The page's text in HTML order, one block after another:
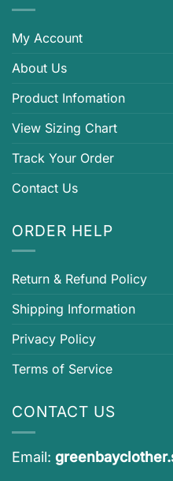
My Account
About Us
Product Infomation
View Sizing Chart
Track Your Order
Contact Us
ORDER HELP
Return & Refund Policy
Shipping Information
Privacy Policy
Terms of Service
CONTACT US
Email: